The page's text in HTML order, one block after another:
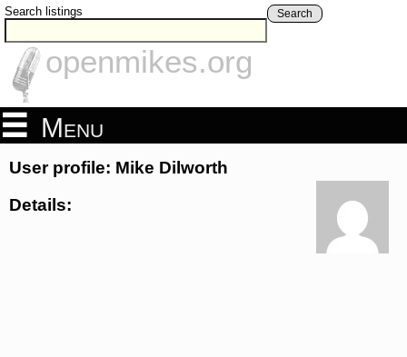
Search listings Search
openmikes.org
Menu
User profile: Mike Dilworth
Details: